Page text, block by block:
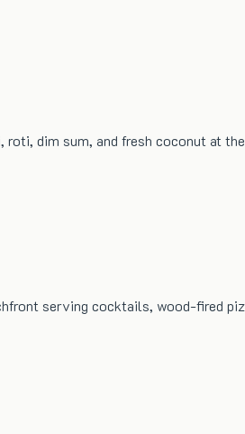
dim sum, and fresh coconut at
serving cocktails, wood-fired